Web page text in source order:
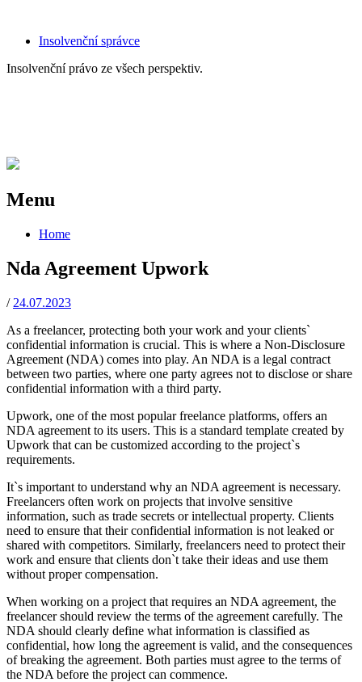
Skip
content
Insolvenční správce
Insolvenční právo ze všech perspektiv.
právo
Menu
Skip
content
Home
Nda Agreement Upwork
/ 24.07.2023
As a freelancer, protecting both your work and your clients`
confidential information is crucial. This is where a Non-Disclosure
Agreement (NDA) comes into play. An NDA is a legal contract
between two parties, where one party agrees not to disclose or share
confidential information with a third party.
Upwork, one of the most popular freelance platforms, offers an
NDA agreement to its users. This is a standard template created by
Upwork that can be customized according to the project`s
requirements.
It`s important to understand why an NDA agreement is necessary.
Freelancers often work on projects that involve sensitive
information, such as trade secrets or intellectual property. Clients
need to ensure that their confidential information is not leaked or
shared with competitors. Similarly, freelancers need to protect their
work and ensure that clients don`t take their ideas and use them
without proper compensation.
When working on a project that requires an NDA agreement, the
freelancer should review the terms of the agreement carefully. The
NDA should clearly define what information is classified as
confidential, how long the agreement is valid, and the consequences
of breaking the agreement. Both parties must agree to the terms of
the NDA before the project can commence.